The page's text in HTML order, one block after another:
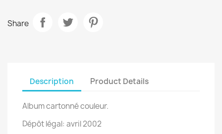
Share
Description Product Details
Album cartonné couleur.
Dépôt légal: avril 2002